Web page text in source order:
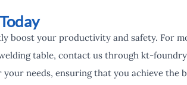
boost your productivity and safety. For
table, contact us through kt-
needs, ensuring that you achieve the